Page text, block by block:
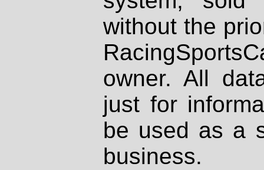
without the
owner. All
just for
be used as a
business.